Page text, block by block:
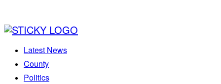
Latest News
County
Politics